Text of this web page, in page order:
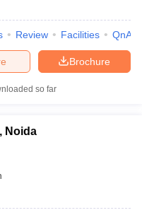
CUET Cut off For
Review Facilities QnA
Brochure
so far
Noida